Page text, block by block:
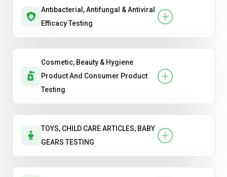
Antibacterial, Antifungal & Antiviral
Efficacy Testing
Cosmetic, Beauty & Hygiene
Product And Consumer Product
Testing
TOYS, CHILD CARE ARTICLES, BABY
GEARS TESTING